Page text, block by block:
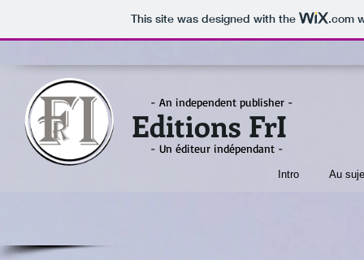
This site was designed with the .com
- An independent publisher -
Editions FrI
- Un éditeur indépendant -
Intro Au